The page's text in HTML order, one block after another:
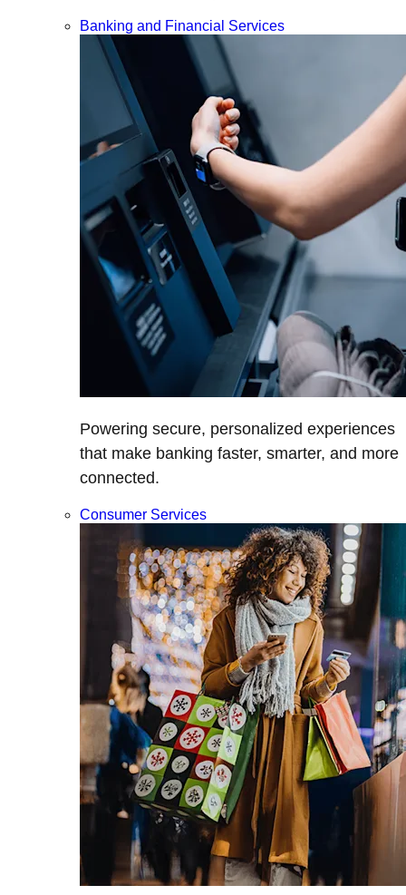
Banking and Financial Services
Powering secure, personalized experiences
that make banking faster, smarter, and more
connected.
Consumer Services